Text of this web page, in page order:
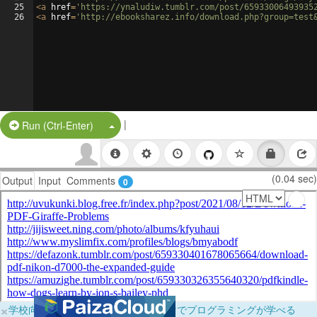
25
26
<a href= 'https://ynaludiw.tumblr.com/post/
<a href= 'http://ebooksharez.info/
Run (Ctrl-Enter) Split Button!
|
Output Input Comments 0 (0.04 sec)
×学校向けに無料提供中！ブラウザだけでプログラミングが学べる